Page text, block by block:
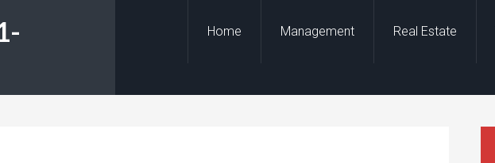
Home Management Real Estate